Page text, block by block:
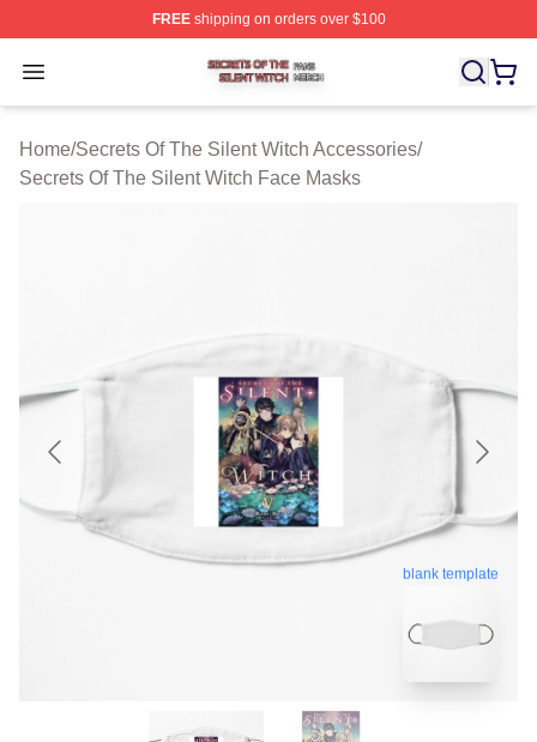
FREEshipping on orders over $100
Open menu
Secrets Of The Silent Witch Shop ⚡️ Officially
Home/Secrets Of The Silent Witch Accessories/
Secrets Of The Silent Witch Face Masks
blank template